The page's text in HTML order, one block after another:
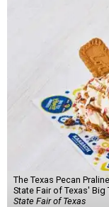
The Texas Pecan
State Fair of Texas' Big
State Fair of Texas